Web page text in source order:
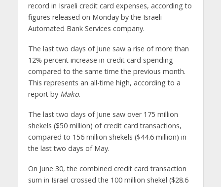
record in Israeli credit card expenses, according to
figures released on Monday by the Israeli
Automated Bank Services company.
The last two days of June saw a rise of more than
12% percent increase in credit card spending
compared to the same time the previous month.
This represents an all-time high, according to a
report by Mako.
The last two days of June saw over 175 million
shekels ($50 million) of credit card transactions,
compared to 156 million shekels ($44.6 million) in
the last two days of May.
On June 30, the combined credit card transaction
sum in Israel crossed the 100 million shekel ($28.6